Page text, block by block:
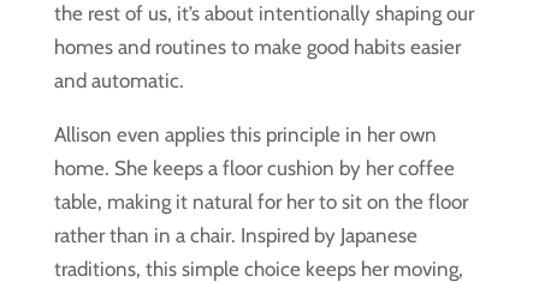
the rest of us, it’s about intentionally shaping our
homes and routines to make good habits easier
and automatic.
Allison even applies this principle in her own
home. She keeps a floor cushion by her coffee
table, making it natural for her to sit on the floor
rather than in a chair. Inspired by Japanese
traditions, this simple choice keeps her moving,